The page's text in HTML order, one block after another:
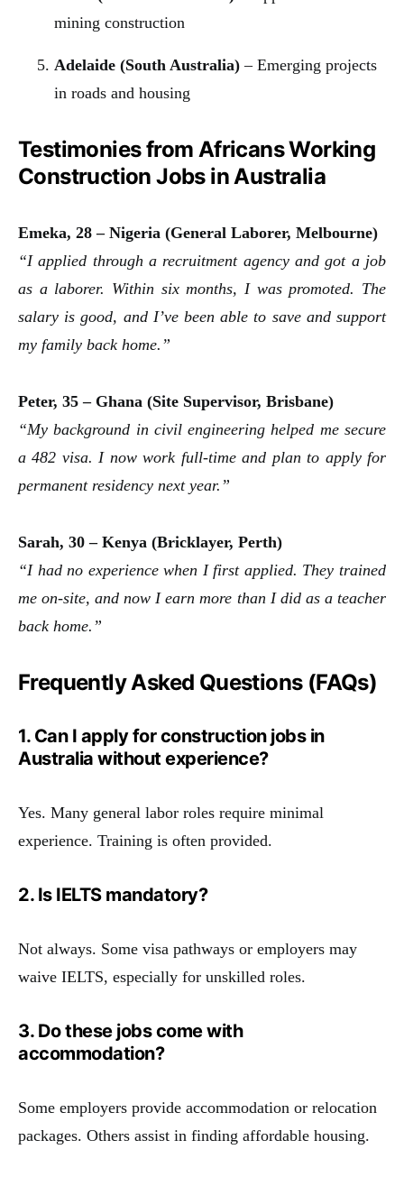
mining construction
Adelaide (South Australia) – Emerging projects
in roads and housing
Testimonies from Africans Working
Construction Jobs in Australia
Emeka, 28 – Nigeria (General Laborer, Melbourne)
“I applied through a recruitment agency and got a job
as a laborer. Within six months, I was promoted. The
salary is good, and I’ve been able to save and support
my family back home.”
Peter, 35 – Ghana (Site Supervisor, Brisbane)
“My background in civil engineering helped me secure
a 482 visa. I now work full-time and plan to apply for
permanent residency next year.”
Sarah, 30 – Kenya (Bricklayer, Perth)
“I had no experience when I first applied. They trained
me on-site, and now I earn more than I did as a teacher
back home.”
Frequently Asked Questions (FAQs)
1. Can I apply for construction jobs in
Australia without experience?
Yes. Many general labor roles require minimal
experience. Training is often provided.
2. Is IELTS mandatory?
Not always. Some visa pathways or employers may
waive IELTS, especially for unskilled roles.
3. Do these jobs come with
accommodation?
Some employers provide accommodation or relocation
packages. Others assist in finding affordable housing.